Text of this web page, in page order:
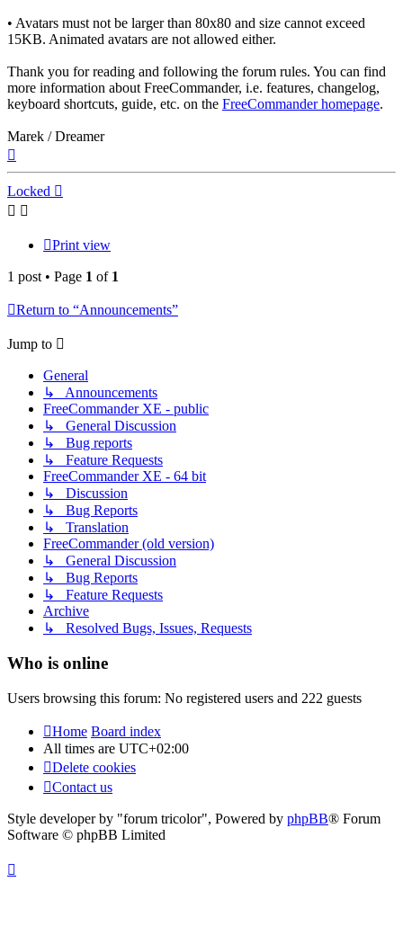
• Avatars must not be larger than 80x80 and size cannot exceed
15KB. Animated avatars are not allowed either.
Thank you for reading and following the forum rules. You can find
more information about FreeCommander, i.e. features, changelog,
keyboard shortcuts, guide, etc. on the FreeCommander homepage.
Marek / Dreamer
Locked
Print view
1 post • Page 1 of 1
Return to “Announcements”
Jump to
General
↳ Announcements
FreeCommander XE - public
↳ General Discussion
↳ Bug reports
↳ Feature Requests
FreeCommander XE - 64 bit
↳ Discussion
↳ Bug Reports
↳ Translation
FreeCommander (old version)
↳ General Discussion
↳ Bug Reports
↳ Feature Requests
Archive
↳ Resolved Bugs, Issues, Requests
Who is online
Users browsing this forum: No registered users and 222 guests
Home Board index
All times are UTC+02:00
Delete cookies
Contact us
Style developer by "forum tricolor", Powered by phpBB® Forum
Software © phpBB Limited